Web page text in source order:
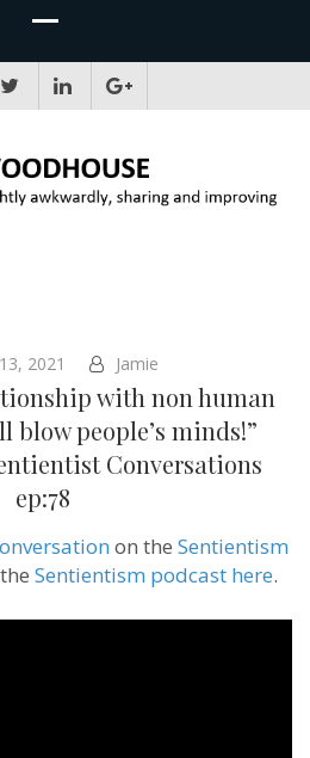
2021 Jamie
with non human
people’s minds!”
Conversations
ep:78
on the Sentientism
Sentientism podcast here.